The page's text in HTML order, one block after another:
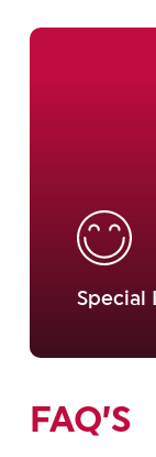
Special
Learn
FAQ’S